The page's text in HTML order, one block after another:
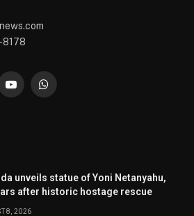
8178
YouTubeWhatsApp
unveils statue of Yoni Netanyahu,
after historic hostage rescue
8, 2026